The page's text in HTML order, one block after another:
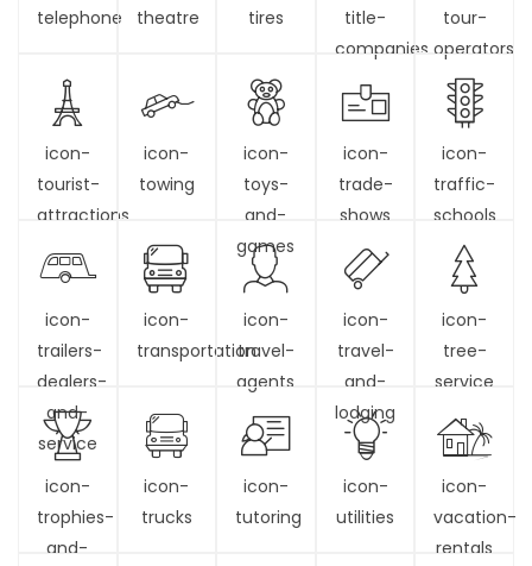
telephone
theatre
tires
title-
companies
tour-
operators
icon-
tourist-
attractions
icon-
towing
icon-
toys-
and-
games
icon-
trade-
shows
icon-
traffic-
schools
icon-
trailers-
dealers-
and-
service
icon-
transportation
icon-
travel-
agents
icon-
travel-
and-
lodging
icon-
tree-
service
icon-
trophies-
and-
icon-
trucks
icon-
tutoring
icon-
utilities
icon-
vacation-
rentals